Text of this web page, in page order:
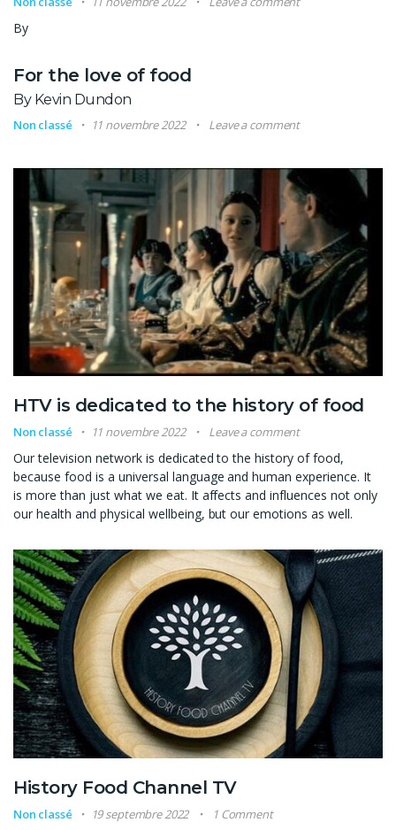
By
For the love of food
By Kevin Dundon
Non classé 11 novembre 2022 Leave a comment
HTV is dedicated to the history of food
Non classé 11 novembre 2022 Leave a comment
Our television network is dedicated to the history of food,
because food is a universal language and human experience. It
is more than just what we eat. It affects and influences not only
our health and physical wellbeing, but our emotions as well.
History Food Channel TV
Non classé 19 septembre 2022 1 Comment